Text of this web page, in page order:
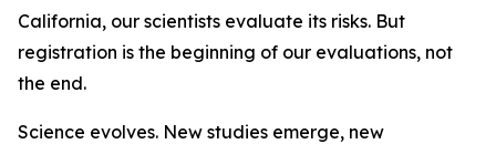
California, our scientists evaluate its risks. But
registration is the beginning of our evaluations, not
the end.
Science evolves. New studies emerge, new